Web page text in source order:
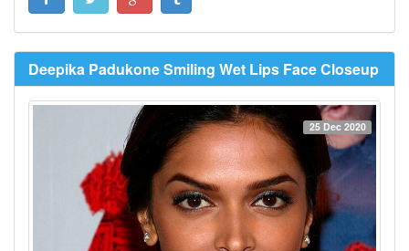
Deepika Padukone Smiling Wet Lips Face Closeup
25 Dec 2020